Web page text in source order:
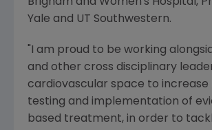
Yale and UT Southwestern.
"I am proud to be working
and other cross disciplinary
cardiovascular space to increase
testing and implementation of
based treatment, in order to